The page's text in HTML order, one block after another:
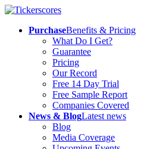
PurchaseBenefits & Pricing
What Do I Get?
Guarantee
Pricing
Our Record
Free 14 Day Trial
Free Sample Report
Companies Covered
News & BlogLatest news
Blog
Media Coverage